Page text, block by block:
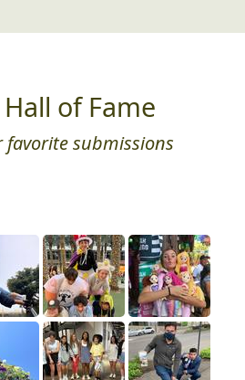
of Fame
favorite submissions